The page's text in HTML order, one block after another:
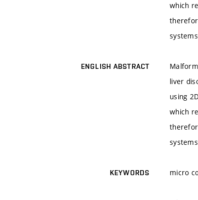
which
ENGLISH ABSTRACT
liver
using
which
KEYWORDS micro